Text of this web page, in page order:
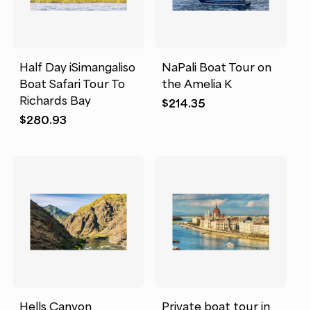
Half Day iSimangaliso
Boat Safari Tour To
Richards Bay
$280.93
NaPali Boat Tour on
the Amelia K
$214.35
Hells Canyon
Private boat tour in